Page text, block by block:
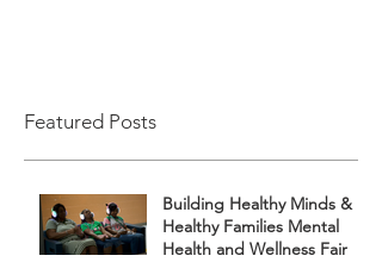
Featured Posts
Building Healthy Minds &
Healthy Families Mental
Health and Wellness Fair